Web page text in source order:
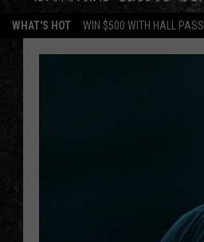
WHAT'S HOT WIN $500 WITH HALL PASS